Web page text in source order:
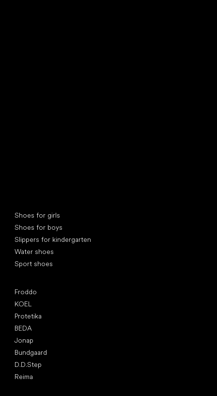
Shoes for girls
Shoes for boys
Slippers for kindergarten
Water shoes
Sport shoes
Froddo
KOEL
Protetika
BEDA
Jonap
Bundgaard
D.D.Step
Reima